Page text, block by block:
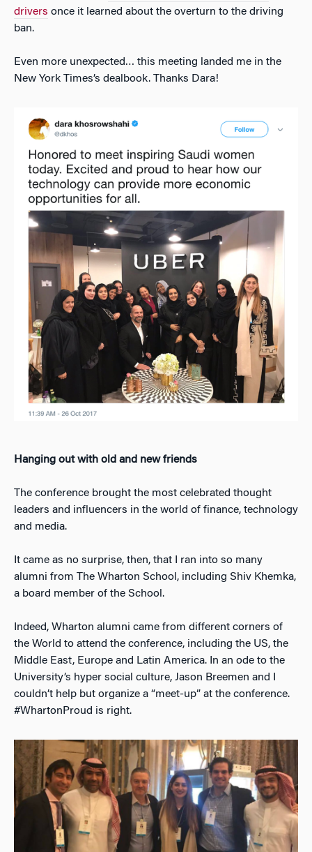
drivers once it learned about the overturn to the driving
ban.
Even more unexpected… this meeting landed me in the
New York Times’s dealbook. Thanks Dara!
Hanging out with old and new friends
The conference brought the most celebrated thought
leaders and influencers in the world of finance, technology
and media.
It came as no surprise, then, that I ran into so many
alumni from The Wharton School, including Shiv Khemka,
a board member of the School.
Indeed, Wharton alumni came from different corners of
the World to attend the conference, including the US, the
Middle East, Europe and Latin America. In an ode to the
University’s hyper social culture, Jason Breemen and I
couldn’t help but organize a “meet-up” at the conference.
#WhartonProud is right.